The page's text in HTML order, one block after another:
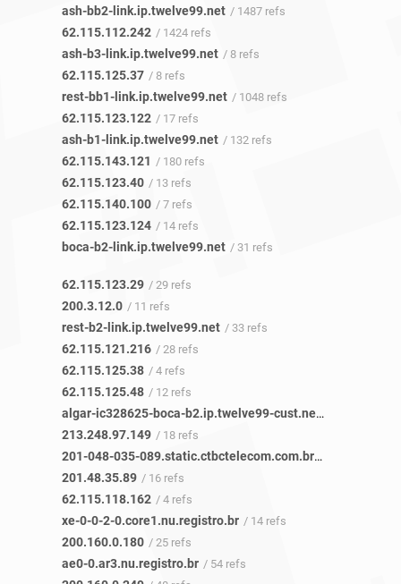
ash-bb2-link.ip.twelve99.net / 1487 refs
62.115.112.242 / 1424 refs
ash-b3-link.ip.twelve99.net / 8 refs
62.115.125.37 / 8 refs
rest-bb1-link.ip.twelve99.net / 1048 refs
62.115.123.122 / 17 refs
ash-b1-link.ip.twelve99.net / 132 refs
62.115.143.121 / 180 refs
62.115.123.40 / 13 refs
62.115.140.100 / 7 refs
62.115.123.124 / 14 refs
boca-b2-link.ip.twelve99.net / 31 refs
62.115.123.29 / 29 refs
200.3.12.0 / 11 refs
rest-b2-link.ip.twelve99.net / 33 refs
62.115.121.216 / 28 refs
62.115.125.38 / 4 refs
62.115.125.48 / 12 refs
algar-ic328625-boca-b2.ip.twelve99-cust.net
213.248.97.149 / 18 refs
201-048-035-089.static.ctbctelecom.com.br/ 16 refs
201.48.35.89 / 16 refs
62.115.118.162 / 4 refs
xe-0-0-2-0.core1.nu.registro.br / 14 refs
200.160.0.180 / 25 refs
ae0-0.ar3.nu.registro.br / 54 refs